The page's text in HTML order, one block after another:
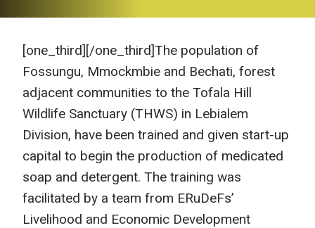
[one_third] [/one_third]The population of
Fossungu, Mmockmbie and Bechati, forest
adjacent communities to the Tofala Hill
Wildlife Sanctuary (THWS) in Lebialem
Division, have been trained and given start-up
capital to begin the production of medicated
soap and detergent. The training was
facilitated by a team from ERuDeFs’
Livelihood and Economic Development